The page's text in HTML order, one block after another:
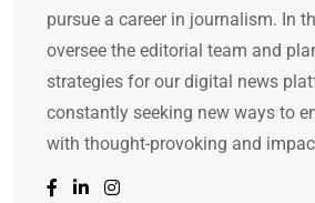
pursue a career in journalism. In
oversee the editorial team and
strategies for our digital news
constantly seeking new ways to
with thought-provoking and